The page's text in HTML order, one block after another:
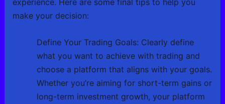
experience. Here are some final tips to help you
make your decision:
Define Your Trading Goals: Clearly define
what you want to achieve with trading and
choose a platform that aligns with your goals.
Whether you’re aiming for short-term gains or
long-term investment growth, your platform